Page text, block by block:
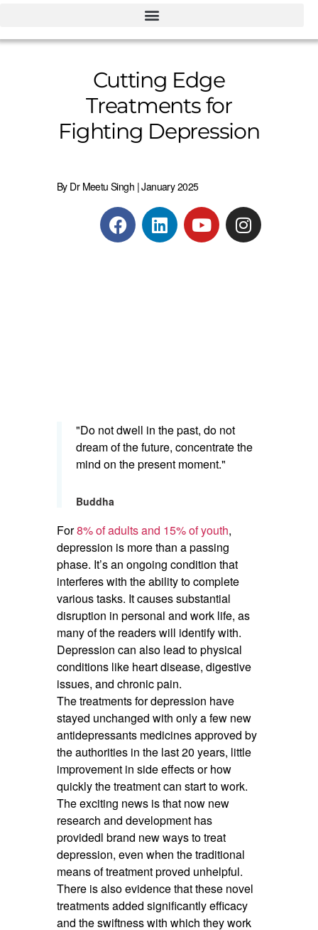
Cutting Edge
Treatments for
Fighting Depression
By Dr Meetu Singh | January 2025
"Do not dwell in the past, do not
dream of the future, concentrate the
mind on the present moment."
Buddha
For8% of adults and 15% of youth,
depression is more than a passing
phase. It’s an ongoing condition that
interferes with the ability to complete
various tasks. It causes substantial
disruption in personal and work life, as
many of the readers will identify with.
Depression can also lead to physical
conditions like heart disease, digestive
issues, and chronic pain.
The treatments for depression have
stayed unchanged with only a few new
antidepressants medicines approved by
the authorities in the last 20 years, little
improvement in side effects or how
quickly the treatment can start to work.
The exciting news is that now new
research and development has
providedl brand new ways to treat
depression, even when the traditional
means of treatment proved unhelpful.
There is also evidence that these novel
treatments added significantly efficacy
and the swiftness with which they work